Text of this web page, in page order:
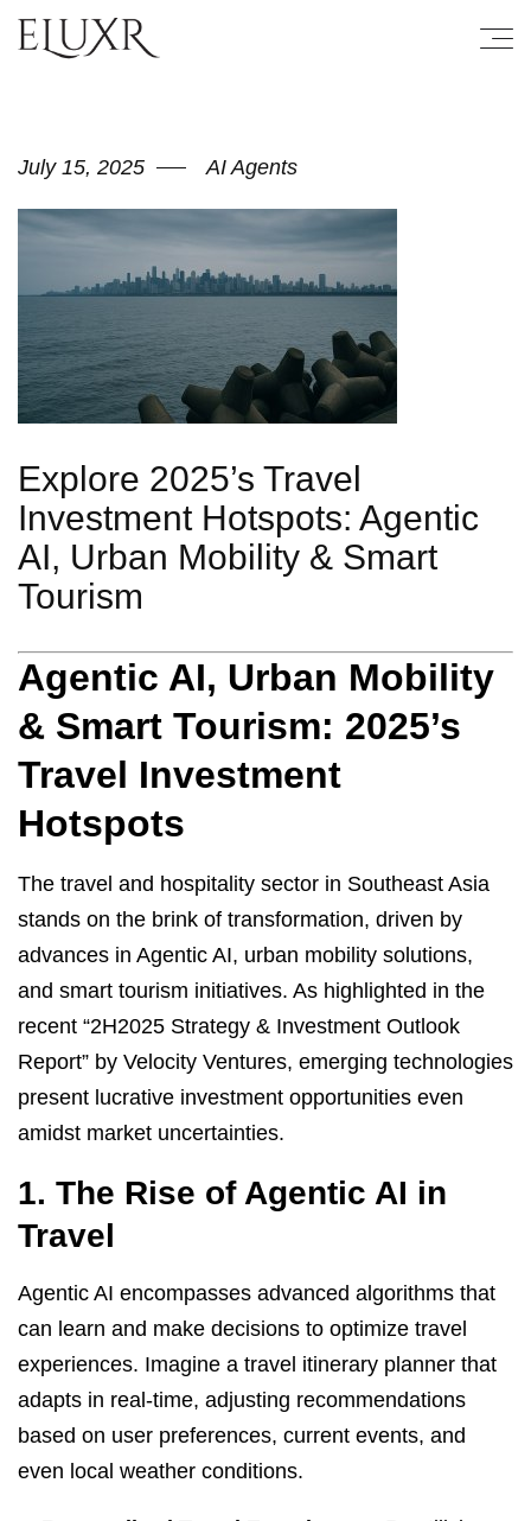
July 15, 2025 AI Agents
Explore 2025’s Travel
Investment Hotspots: Agentic
AI, Urban Mobility & Smart
Tourism
Agentic AI, Urban Mobility
& Smart Tourism: 2025’s
Travel Investment
Hotspots
The travel and hospitality sector in Southeast Asia
stands on the brink of transformation, driven by
advances in Agentic AI, urban mobility solutions,
and smart tourism initiatives. As highlighted in the
recent “2H2025 Strategy & Investment Outlook
Report” by Velocity Ventures, emerging technologies
present lucrative investment opportunities even
amidst market uncertainties.
1. The Rise of Agentic AI in
Travel
Agentic AI encompasses advanced algorithms that
can learn and make decisions to optimize travel
experiences. Imagine a travel itinerary planner that
adapts in real-time, adjusting recommendations
based on user preferences, current events, and
even local weather conditions.